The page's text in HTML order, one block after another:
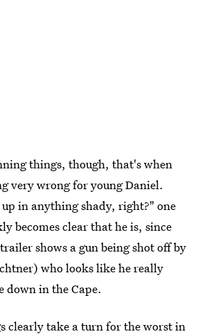
things, though, that's when
very wrong for young Daniel.
in anything shady, right?" one
becomes clear that he is, since
shows a gun being shot off by
who looks like he really
down in the Cape.
clearly take a turn for the worst in